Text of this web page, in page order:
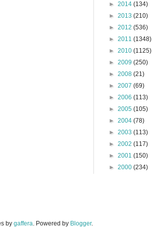
► 2014 (134)
► 2013 (210)
► 2012 (536)
► 2011 (1348)
► 2010 (1125)
► 2009 (250)
► 2008 (21)
► 2007 (69)
► 2006 (113)
► 2005 (105)
► 2004 (78)
► 2003 (113)
► 2002 (117)
► 2001 (150)
► 2000 (234)
by gaffera. Powered by Blogger.